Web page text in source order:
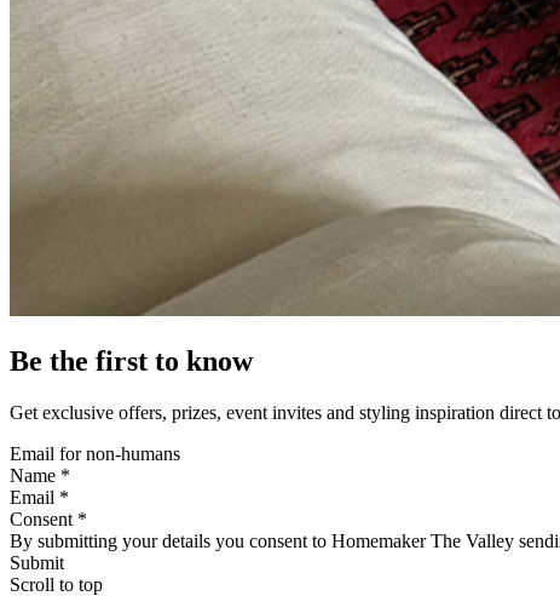
Be the first to know
Get exclusive offers, prizes, event invites and styling inspiration direct
Email for non-humans
Name *
Email *
Consent *
By submitting your details you consent to Homemaker The Valley
Submit
Scroll to top